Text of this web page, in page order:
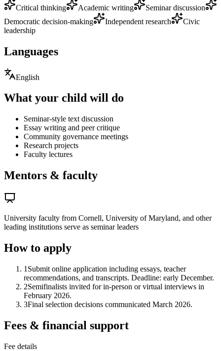
Critical thinking Academic writing
Seminar discussion
Democratic decision-making
Independent research
Civic
leadership
Languages
English
What your child will do
Seminar-style text discussion
Essay writing and peer critique
Community governance meetings
Research projects
Faculty lectures
Mentors & faculty
University faculty from Cornell, University of Maryland, and other
leading institutions serve as seminar leaders
How to apply
1 Submit online application including essays, teacher
recommendations, and transcripts. Deadline: early December.
2Semifinalists invited for in-person or virtual interviews in
February 2026.
3Final selection decisions communicated March 2026.
Fees & financial support
Fee details